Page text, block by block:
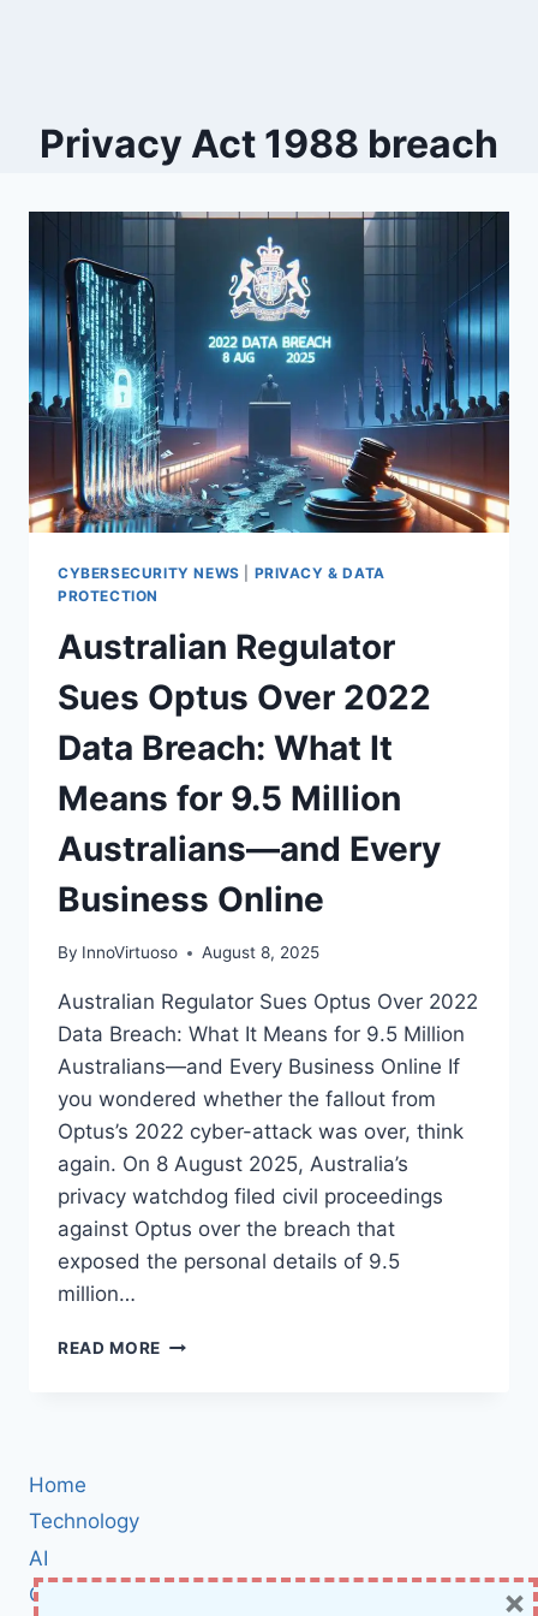
Privacy Act 1988 breach
CYBERSECURITY NEWS
PRIVACY & DATA
PROTECTION
Australian Regulator
Sues Optus Over 2022
Data Breach: What It
Means for 9.5 Million
Australians—and Every
Business Online
By InnoVirtuoso August 8, 2025
Australian Regulator Sues Optus Over 2022
Data Breach: What It Means for 9.5 Million
Australians—and Every Business Online If
you wondered whether the fallout from
Optus’s 2022 cyber-attack was over, think
again. On 8 August 2025, Australia’s
privacy watchdog filed civil proceedings
against Optus over the breach that
exposed the personal details of 9.5
million…
READ MORE AUSTRALIAN
Home
Technology
AI
Cybersecurity
×